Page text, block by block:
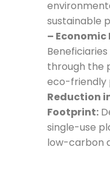
sustainable
–
through the
eco-friendly
Reduction
Footprint:
single-use
low-carbon